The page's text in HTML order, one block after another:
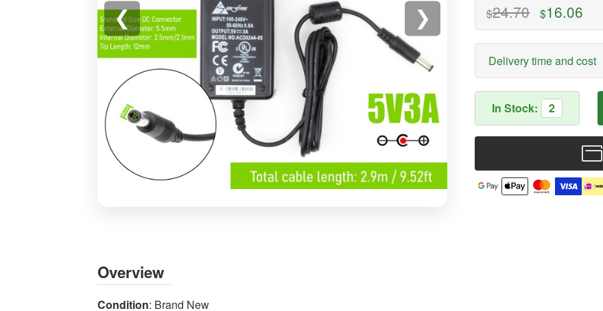
❮ ❯
5V
3A
15W
$24.70 $16.06
Delivery time and cost
In Stock: 2
Overview
Condition: Brand New